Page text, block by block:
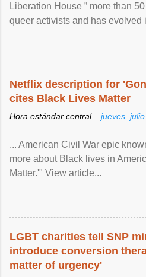
Liberation House ” more than
queer activists and has evolved
Netflix description for
cites Black Lives Matter
Hora estándar central – jueves,
... American Civil War epic
more about Black lives in
Matter.'" View article...
LGBT charities tell SNP
introduce conversion
matter of urgency'